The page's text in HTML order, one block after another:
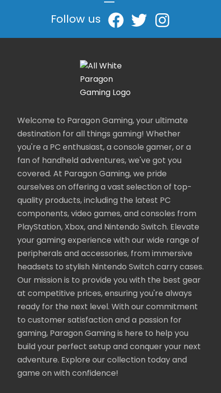
|
Follow us
Welcome to Paragon Gaming, your ultimate
destination for all things gaming! Whether
you're a PC enthusiast, a console gamer, or a
fan of handheld adventures, we've got you
covered. At Paragon Gaming, we pride
ourselves on offering a vast selection of top-
quality products, including the latest PC
components, video games, and consoles from
PlayStation, Xbox, and Nintendo Switch. Elevate
your gaming experience with our wide range of
peripherals and accessories, from immersive
headsets to stylish Nintendo Switch carry cases.
Our mission is to provide you with the best gear
at competitive prices, ensuring you're always
ready for the next level. With our commitment
to customer satisfaction and a passion for
gaming, Paragon Gaming is here to help you
build your perfect setup and conquer your next
adventure. Explore our collection today and
game on with confidence!